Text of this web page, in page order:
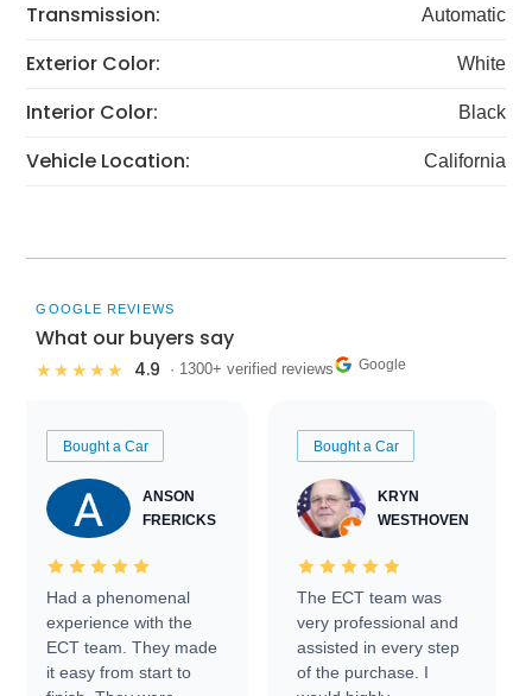
Transmission:
Automatic
Exterior Color: White
Interior Color: Black
Vehicle Location: California
GOOGLE REVIEWS
What our buyers say
★★★★★ 4.9 · 1300+ verified reviews Google
Bought a Car
ANSON
FRERICKS
Had a phenomenal
experience with the
ECT team. They made
it easy from start to
Bought a Car
KRYN
WESTHOVEN
The ECT team was
very professional and
assisted in every step
of the purchase. I